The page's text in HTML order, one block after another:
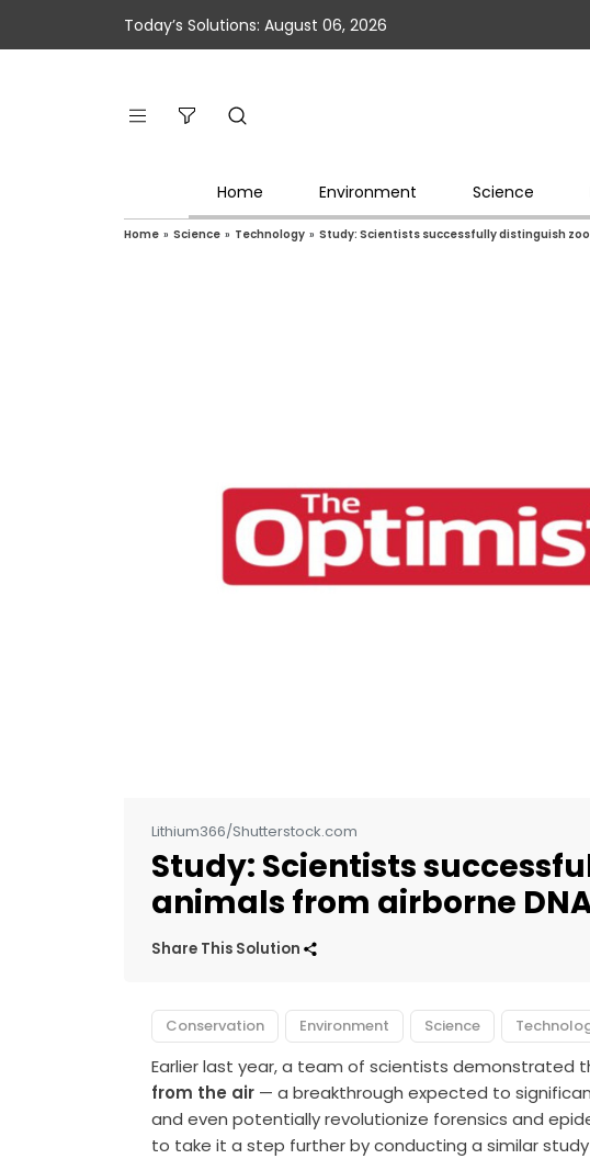
Today’s Solutions: August 06, 2026
Home Environment Science
Home » Science » Technology » Study: Scientists successfully distinguish
Lithium366/Shutterstock.com
Study: Scientists
animals from airborne
Share This Solution
Conservation Environment Science
Earlier last year, a team of scientists demonstrated
from the air — a breakthrough expected to
and even potentially revolutionize forensics and
to take it a step further by conducting a similar